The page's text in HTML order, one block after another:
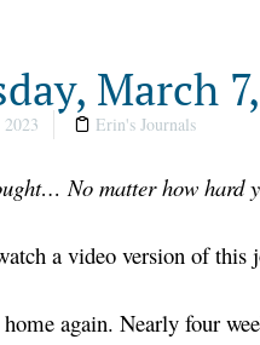
March
Erin's Journals
No matter how hard
a video version of this
again. Nearly four